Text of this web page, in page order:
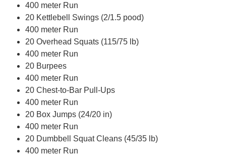
400 meter Run
20 Kettlebell Swings (2/1.5 pood)
400 meter Run
20 Overhead Squats (115/75 lb)
400 meter Run
20 Burpees
400 meter Run
20 Chest-to-Bar Pull-Ups
400 meter Run
20 Box Jumps (24/20 in)
400 meter Run
20 Dumbbell Squat Cleans (45/35 lb)
400 meter Run